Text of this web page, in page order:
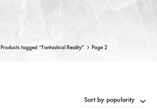
Products tagged “Fantastical Reality” Page 2
Sort by popularity